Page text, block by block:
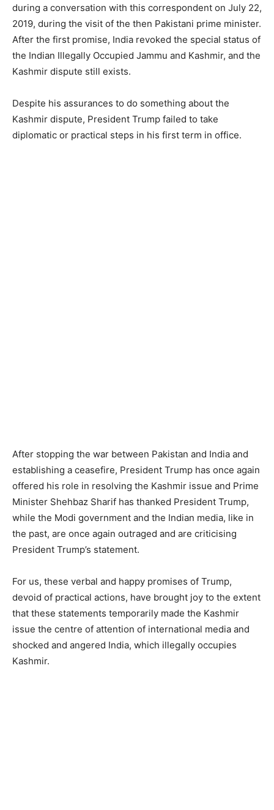
during a conversation with this correspondent on July 22,
2019, during the visit of the then Pakistani prime minister.
After the first promise, India revoked the special status of
the Indian Illegally Occupied Jammu and Kashmir, and the
Kashmir dispute still exists.
Despite his assurances to do something about the
Kashmir dispute, President Trump failed to take
diplomatic or practical steps in his first term in office.
After stopping the war between Pakistan and India and
establishing a ceasefire, President Trump has once again
offered his role in resolving the Kashmir issue and Prime
Minister Shehbaz Sharif has thanked President Trump,
while the Modi government and the Indian media, like in
the past, are once again outraged and are criticising
President Trump’s statement.
For us, these verbal and happy promises of Trump,
devoid of practical actions, have brought joy to the extent
that these statements temporarily made the Kashmir
issue the centre of attention of international media and
shocked and angered India, which illegally occupies
Kashmir.